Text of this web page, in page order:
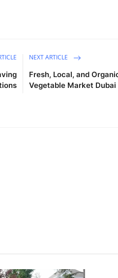
NEXT ARTICLE
Fresh, Local, and
Vegetable Market Dubai